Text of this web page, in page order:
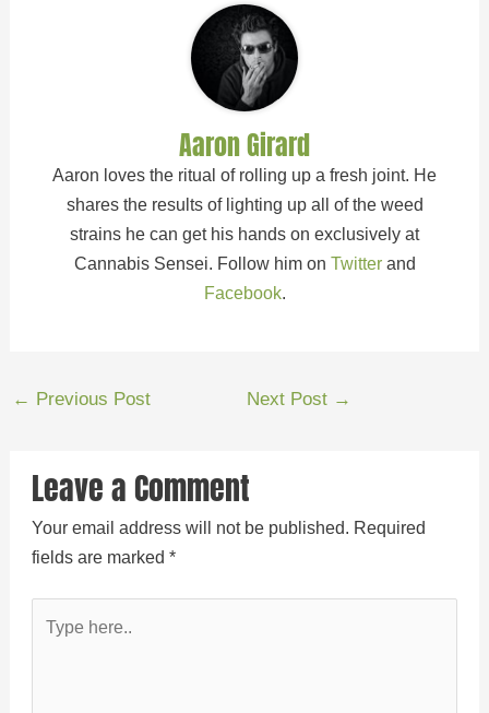
Aaron Girard
Aaron loves the ritual of rolling up a fresh joint. He
shares the results of lighting up all of the weed
strains he can get his hands on exclusively at
Cannabis Sensei. Follow him on Twitterand
Facebook.
← Previous Post Next Post →
Leave a Comment
Your email address will not be published. Required
fields are marked *
here..